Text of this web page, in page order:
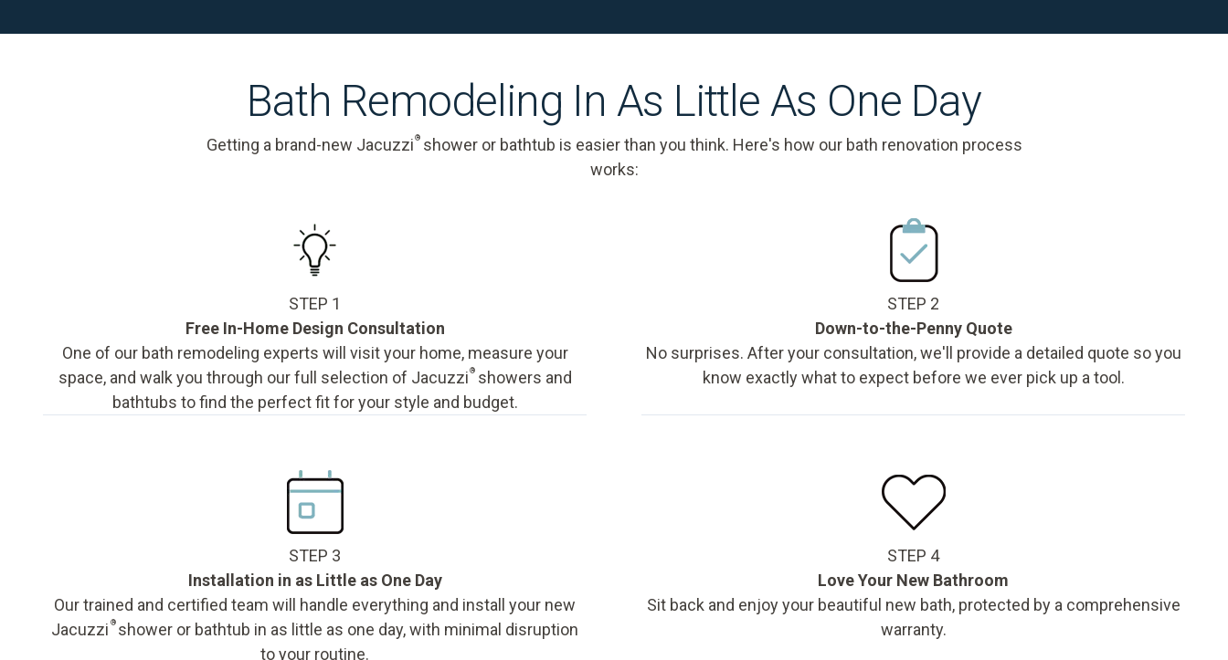
Bath Remodeling In As Little As One Day
Getting a brand-new Jacuzzi ®shower or bathtub is easier than you think. Here's how our bath renovation process
works:
STEP 1
Free In-Home Design Consultation
One of our bath remodeling experts will visit your home, measure your
space, and walk you through our full selection of Jacuzzi ®showers and
bathtubs to find the perfect fit for your style and budget.
STEP 2
Down-to-the-Penny Quote
No surprises. After your consultation, we'll provide a detailed quote so you
know exactly what to expect before we ever pick up a tool.
STEP 3
Installation in as Little as One Day
Our trained and certified team will handle everything and install your new
Jacuzzi ®shower or bathtub in as little as one day, with minimal disruption
to your routine.
STEP 4
Love Your New Bathroom
Sit back and enjoy your beautiful new bath, protected by a comprehensive
warranty.